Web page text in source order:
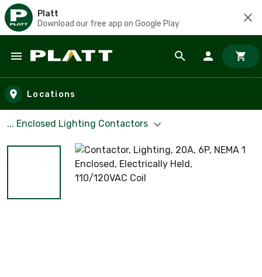
Platt
Download our free app on Google Play
Skip to main content
Locations
... Enclosed Lighting Contactors